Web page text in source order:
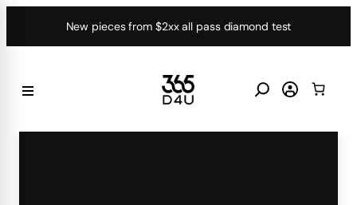
New pieces from $2xx all pass diamond test